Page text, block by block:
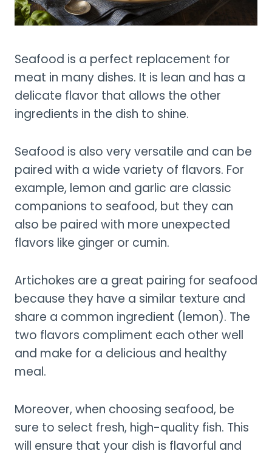
Seafood is a perfect replacement for
meat in many dishes. It is lean and has a
delicate flavor that allows the other
ingredients in the dish to shine.
Seafood is also very versatile and can be
paired with a wide variety of flavors. For
example, lemon and garlic are classic
companions to seafood, but they can
also be paired with more unexpected
flavors like ginger or cumin.
Artichokes are a great pairing for seafood
because they have a similar texture and
share a common ingredient (lemon). The
two flavors compliment each other well
and make for a delicious and healthy
meal.
Moreover, when choosing seafood, be
sure to select fresh, high-quality fish. This
will ensure that your dish is flavorful and